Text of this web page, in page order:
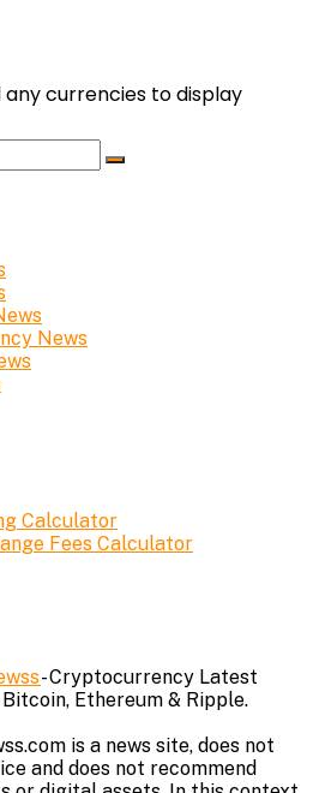
currencies to display
News
Calculator
Fees Calculator
- Cryptocurrency Latest
Ethereum & Ripple.
is a news site, does not
and does not recommend